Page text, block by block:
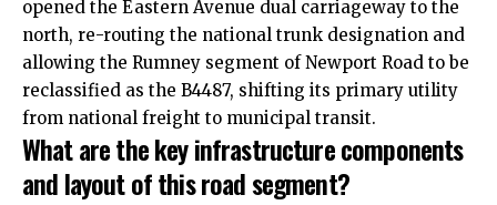
opened the Eastern Avenue dual carriageway to the
north, re-routing the national trunk designation and
allowing the Rumney segment of Newport Road to be
reclassified as the B4487, shifting its primary utility
from national freight to municipal transit.
What are the key infrastructure components
and layout of this road segment?